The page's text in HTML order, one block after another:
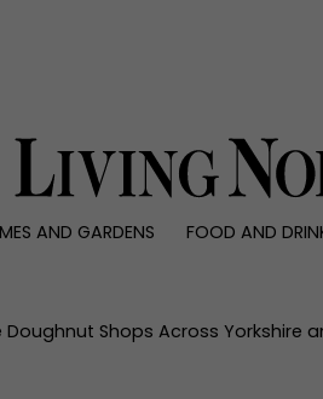
AND GARDENS FOOD AND
Reviews
Doughnut Shops Across Yorkshire